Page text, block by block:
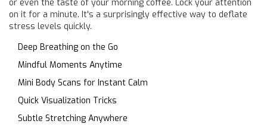
or even the taste of your morning coffee. Lock your attention
on it for a minute. It's a surprisingly effective way to deflate
stress levels quickly.
Deep Breathing on the Go
Mindful Moments Anytime
Mini Body Scans for Instant Calm
Quick Visualization Tricks
Subtle Stretching Anywhere